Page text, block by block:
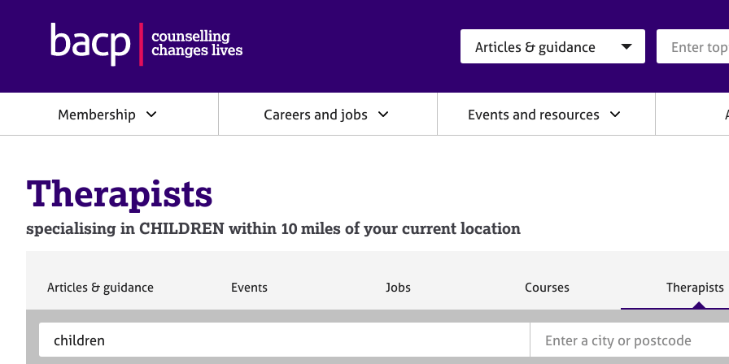
h
c
i
i
n
o
Membership Careers and jobs Events and resources
Therapists
specialising in CHILDREN within 10 miles of your current location
S
Articles & guidance
S
Events
S
Jobs
S
Courses
S
c
Therapists